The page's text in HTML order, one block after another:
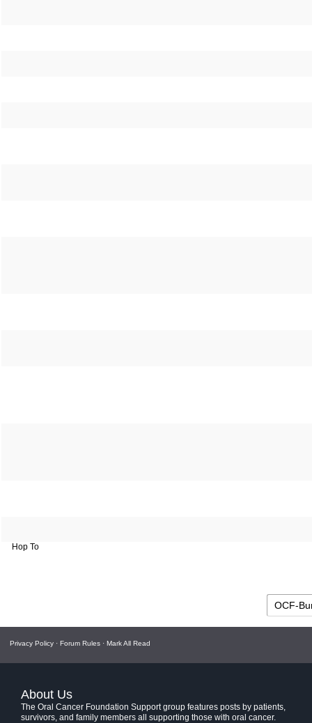
Hop To
Privacy Policy · Forum Rules · Mark All Read
About Us
The Oral Cancer Foundation Support group features posts by patients,
survivors, and family members all supporting those with oral cancer.